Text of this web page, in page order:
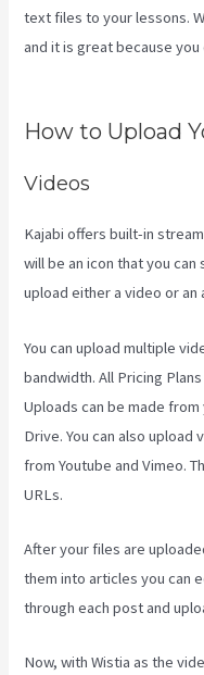
text files to your lessons.
and it is great because you
How to Upload
Videos
Kajabi offers built-in
will be an icon that you
upload either a video or an
You can upload multiple
bandwidth. All Pricing
Uploads can be made
Drive. You can also upload
from Youtube and Vimeo.
URLs.
After your files are
them into articles you can
through each post and
Now, with Wistia as the